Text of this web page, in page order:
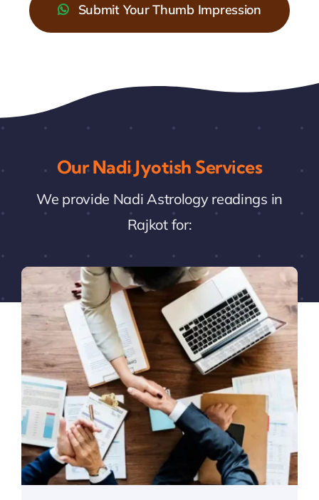
Submit Your Thumb Impression
Our Nadi Jyotish Services
We provide Nadi Astrology readings in
Rajkot for: